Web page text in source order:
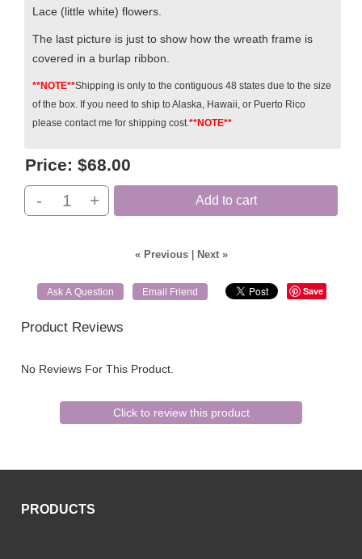
Lace (little white) flowers.
The last picture is just to show how the wreath frame is
covered in a burlap ribbon.
**NOTE**Shipping is only to the contiguous 48 states due to the size
of the box. If you need to ship to Alaska, Hawaii, or Puerto Rico
please contact me for shipping cost.**NOTE**
Price: $68.00
-
+ Add to cart
« Previous| Next »
Ask A Question Email Friend Save
Product Reviews
No Reviews For This Product.
Click to review this product
PRODUCTS